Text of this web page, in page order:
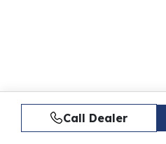
Call Dealer